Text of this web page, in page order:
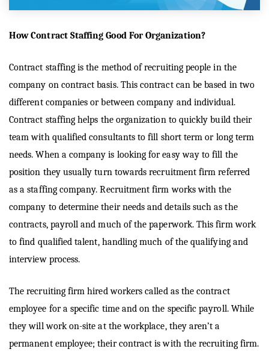
How Contract Staffing Good For Organization?
Contract staffing is the method of recruiting people in the
company on contract basis. This contract can be based in two
different companies or between company and individual.
Contract staffing helps the organization to quickly build their
team with qualified consultants to fill short term or long term
needs. When a company is looking for easy way to fill the
position they usually turn towards recruitment firm referred
as a staffing company. Recruitment firm works with the
company to determine their needs and details such as the
contracts, payroll and much of the paperwork. This firm work
to find qualified talent, handling much of the qualifying and
interview process.
The recruiting firm hired workers called as the contract
employee for a specific time and on the specific payroll. While
they will work on-site at the workplace, they aren’t a
permanent employee; their contract is with the recruiting firm.